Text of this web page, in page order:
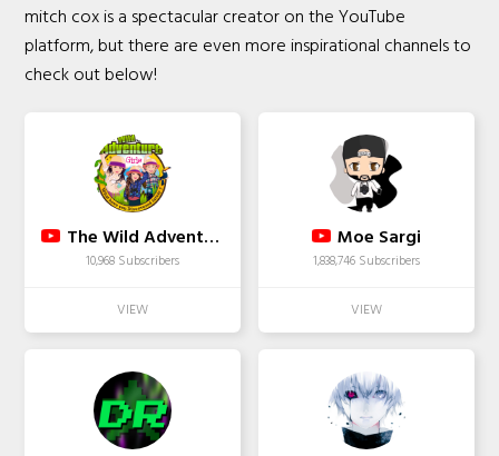
mitch cox is a spectacular creator on the YouTube
platform, but there are even more inspirational channels to
check out below!
The Wild Adventure Girls
10,968 Subscribers
Moe Sargi
1,838,746 Subscribers